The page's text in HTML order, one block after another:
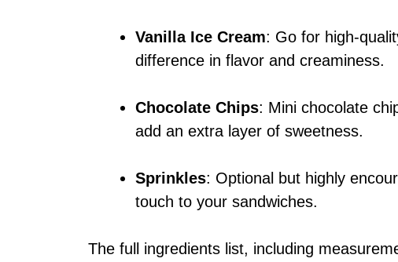
Vanilla Ice Cream: Go for high-
difference in flavor and creaminess.
Chocolate Chips: Mini chocolate
add an extra layer of sweetness.
Sprinkles: Optional but highly
touch to your sandwiches.
The full ingredients list, including